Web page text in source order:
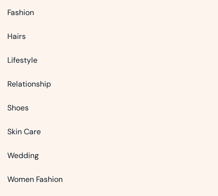
Fashion
Hairs
Lifestyle
Relationship
Shoes
Skin Care
Wedding
Women Fashion